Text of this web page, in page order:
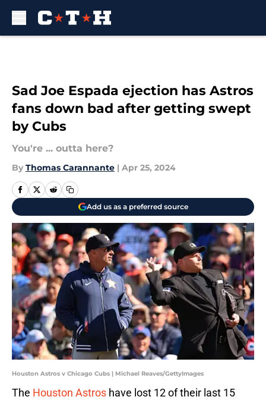
Sad Joe Espada ejection has Astros
fans down bad after getting swept
by Cubs
You're ... outta here?
By Thomas Carannante | Apr 25, 2024
Add us as a preferred source
Houston Astros v Chicago Cubs | Michael Reaves/GettyImages
The Houston Astros have lost 12 of their last 15